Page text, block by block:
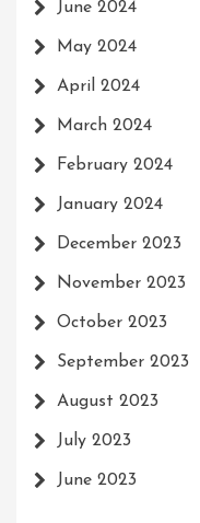
June 2024
May 2024
April 2024
March 2024
February 2024
January 2024
December 2023
November 2023
October 2023
September 2023
August 2023
July 2023
June 2023